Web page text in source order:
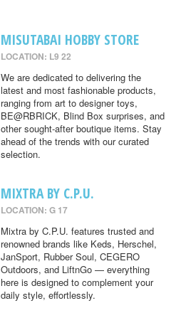
MISUTABAI HOBBY STORE
LOCATION: L9 22
We are dedicated to delivering the
latest and most fashionable products,
ranging from art to designer toys,
BE@RBRICK, Blind Box surprises, and
other sought-after boutique items. Stay
ahead of the trends with our curated
selection.
MIXTRA BY C.P.U.
LOCATION: G 17
Mixtra by C.P.U. features trusted and
renowned brands like Keds, Herschel,
JanSport, Rubber Soul, CEGERO
Outdoors, and LiftnGo — everything
here is designed to complement your
daily style, effortlessly.